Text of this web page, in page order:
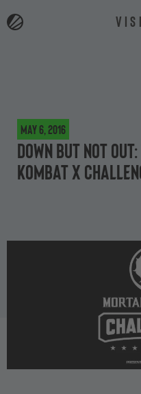
May 6, 2016
Down but not
Kombat X